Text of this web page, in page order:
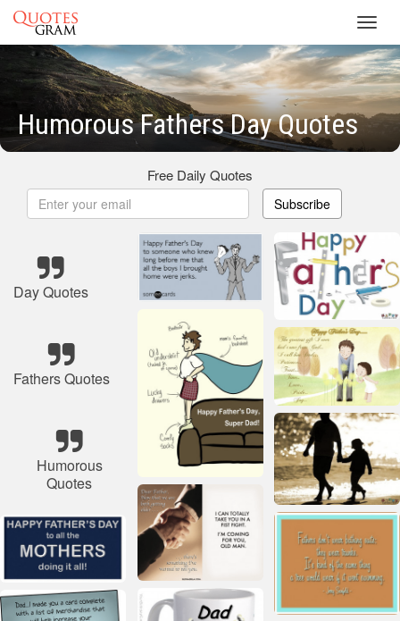
Humorous Fathers Day Quotes
Free Daily Quotes
Subscribe
Day Quotes
Fathers Quotes
Humorous
Quotes